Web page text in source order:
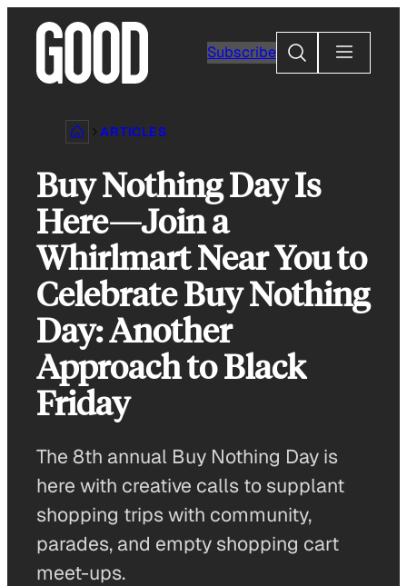
content
Subscribe
Search
ARTICLES
Buy Nothing Day Is
Here—Join a
Whirlmart Near You to
Celebrate Buy Nothing
Day: Another
Approach to Black
Friday
The 8th annual Buy Nothing Day is
here with creative calls to supplant
shopping trips with community,
parades, and empty shopping cart
meet-ups.